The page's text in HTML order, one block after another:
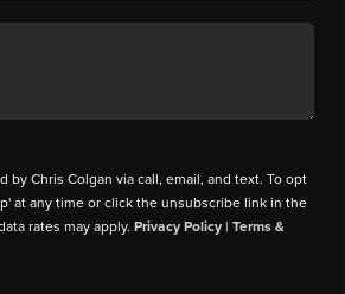
by Chris Colgan via call, email, and text. To opt
at any time or click the unsubscribe link in the
rates may apply.Privacy Policy |Terms &